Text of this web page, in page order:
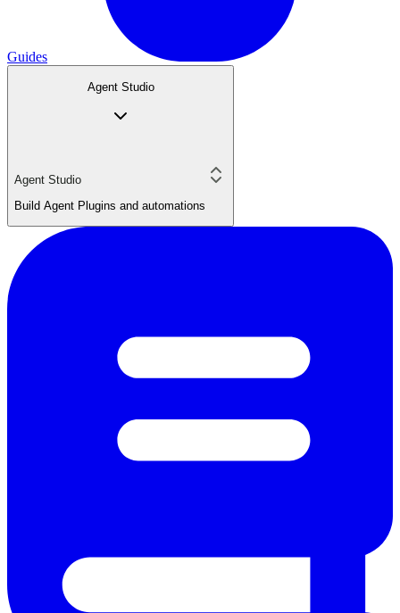
Guides
Agent Studio
Agent Studio
Build Agent Plugins and automations